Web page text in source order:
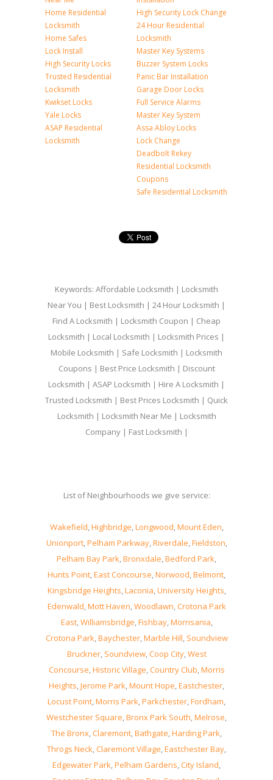
Home Residential
Locksmith
Home Safes
Lock Install
High Security Locks
Trusted Residential
Locksmith
Kwikset Locks
Yale Locks
ASAP Residential
Locksmith
High Security Lock Change
24 Hour Residential
Locksmith
Master Key Systems
Buzzer System Locks
Panic Bar Installation
Garage Door Locks
Full Service Alarms
Master Key System
Assa Abloy Locks
Lock Change
Deadbolt Rekey
Residential Locksmith
Coupons
Safe Residential Locksmith
Keywords: Affordable Locksmith | Locksmith
Near You | Best Locksmith | 24 Hour Locksmith |
Find A Locksmith | Locksmith Coupon | Cheap
Locksmith | Local Locksmith | Locksmith Prices |
Mobile Locksmith | Safe Locksmith | Locksmith
Coupons | Best Price Locksmith | Discount
Locksmith | ASAP Locksmith | Hire A Locksmith |
Trusted Locksmith | Best Prices Locksmith | Quick
Locksmith | Locksmith Near Me | Locksmith
Company | Fast Locksmith |
List of Neighbourhoods we give service:
Wakefield,Highbridge,Longwood,Mount Eden,
Unionport,Pelham Parkway,Riverdale,Fieldston,
Pelham Bay Park,Bronxdale,Bedford Park,
Hunts Point,East Concourse,Norwood,Belmont,
Kingsbridge Heights,Laconia,University Heights,
Edenwald,Mott Haven,Woodlawn,Crotona Park
East,Williamsbridge,Fishbay,Morrisania,
Crotona Park,Baychester,Marble Hill, Soundview
Bruckner, Soundview,Coop City,West
Concourse,Historic Village,Country Club,Morris
Heights,Jerome Park,Mount Hope,Eastchester,
Locust Point,Morris Park,Parkchester,Fordham,
Westchester Square,Bronx Park South,Melrose,
The Bronx,Claremont,Bathgate,Harding Park,
Throgs Neck,Claremont Village,Eastchester Bay,
Edgewater Park,Pelham Gardens,City Island,